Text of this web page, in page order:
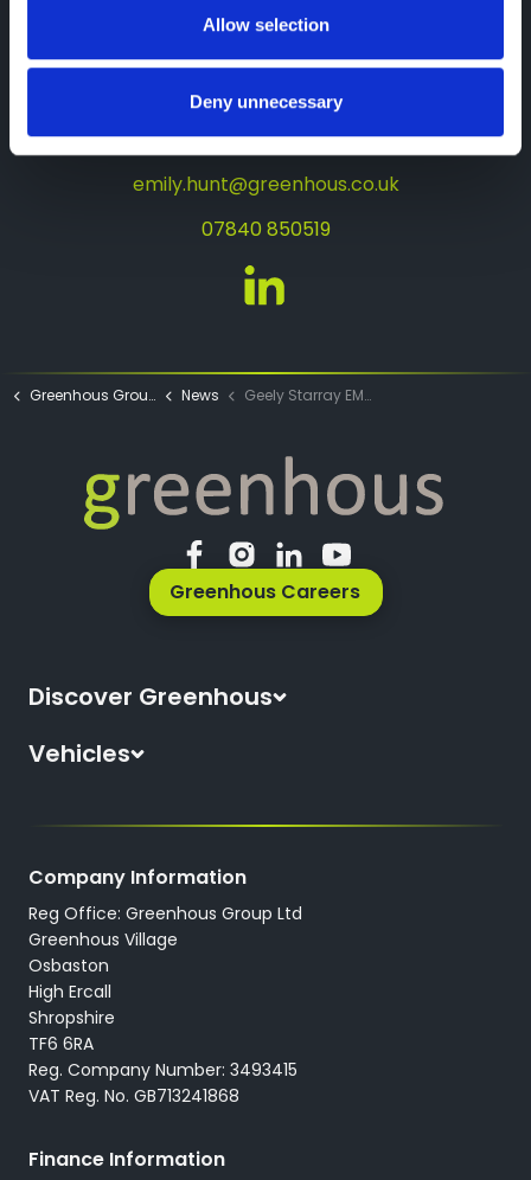
Allow selection
Deny unnecessary
Emily Hunt
Junior Digital Marketing Executive for
Greenhous Group
emily.hunt@greenhous.co.uk
07840 850519
Greenhous Group News Geely Starray EM-i Handover
Greenhous Careers
Discover Greenhous
About Us
Locations
Careers
Trustpilot
Vehicles
All Used Vans
Servicing
Company Information
Reg Office: Greenhous Group Ltd
Greenhous Village
Osbaston
High Ercall
Shropshire
TF6 6RA
Reg. Company Number: 3493415
VAT Reg. No. GB713241868
Finance Information